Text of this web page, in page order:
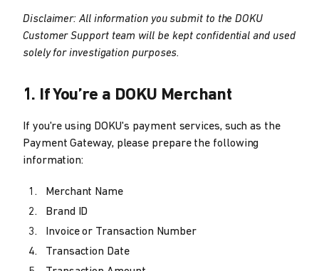
Disclaimer: All information you submit to the DOKU
Customer Support team will be kept confidential and used
solely for investigation purposes.
1. If You’re a DOKU Merchant
If you're using DOKU's payment services, such as the
Payment Gateway, please prepare the following
information:
Merchant Name
Brand ID
Invoice or Transaction Number
Transaction Date